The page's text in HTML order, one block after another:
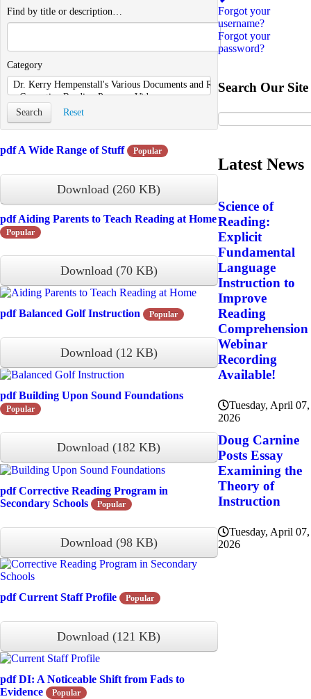
Find by title or description…
Category
Search Reset
pdf A Wide Range of Stuff Popular
Download(260 KB)
pdf Aiding Parents to Teach Reading at Home
Popular
Download (70 KB)
pdf Balanced Golf Instruction Popular
Download (12 KB)
pdf Building Upon Sound Foundations
Popular
Download(182 KB)
pdf Corrective Reading Program in
Secondary Schools
Popular
Download (98 KB)
pdf Current Staff Profile Popular
Download(121 KB)
pdf DI: A Noticeable Shift from Fads to
Evidence
Popular
Forgot your
username?
Forgot your
password?
Search Our Site
Latest News
Science of
Reading:
Explicit
Fundamental
Language
Instruction to
Improve
Reading
Comprehension
Webinar
Recording
Available!
Tuesday, April 07,
2026
Doug Carnine
Posts Essay
Examining the
Theory of
Instruction
Tuesday, April 07,
2026